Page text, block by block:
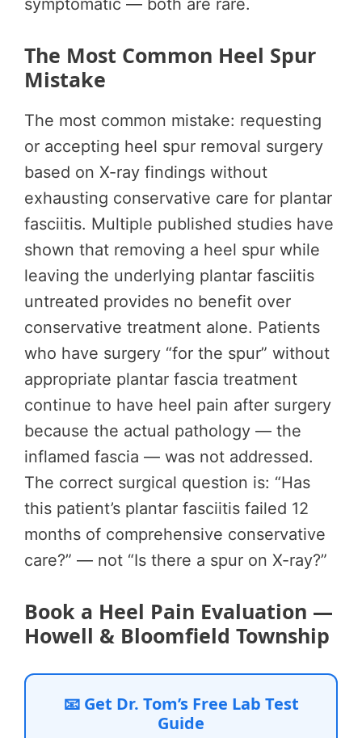
symptomatic — both are rare.
The Most Common Heel Spur
Mistake
The most common mistake: requesting
or accepting heel spur removal surgery
based on X-ray findings without
exhausting conservative care for plantar
fasciitis. Multiple published studies have
shown that removing a heel spur while
leaving the underlying plantar fasciitis
untreated provides no benefit over
conservative treatment alone. Patients
who have surgery “for the spur” without
appropriate plantar fascia treatment
continue to have heel pain after surgery
because the actual pathology — the
inflamed fascia — was not addressed.
The correct surgical question is: “Has
this patient’s plantar fasciitis failed 12
months of comprehensive conservative
care?” — not “Is there a spur on X-ray?”
Book a Heel Pain Evaluation —
Howell & Bloomfield Township
📧 Get Dr. Tom’s Free Lab Test
Guide